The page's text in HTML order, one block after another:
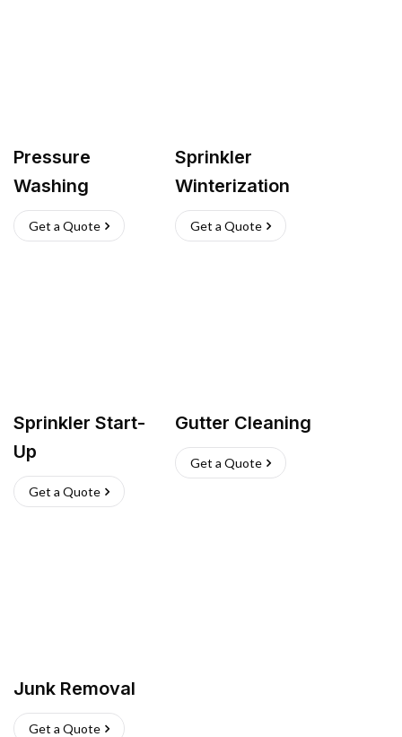
Pressure
Washing
Get a Quote
Sprinkler
Winterization
Get a Quote
Sprinkler Start-
Up
Get a Quote
Gutter Cleaning
Get a Quote
Junk Removal
Get a Quote